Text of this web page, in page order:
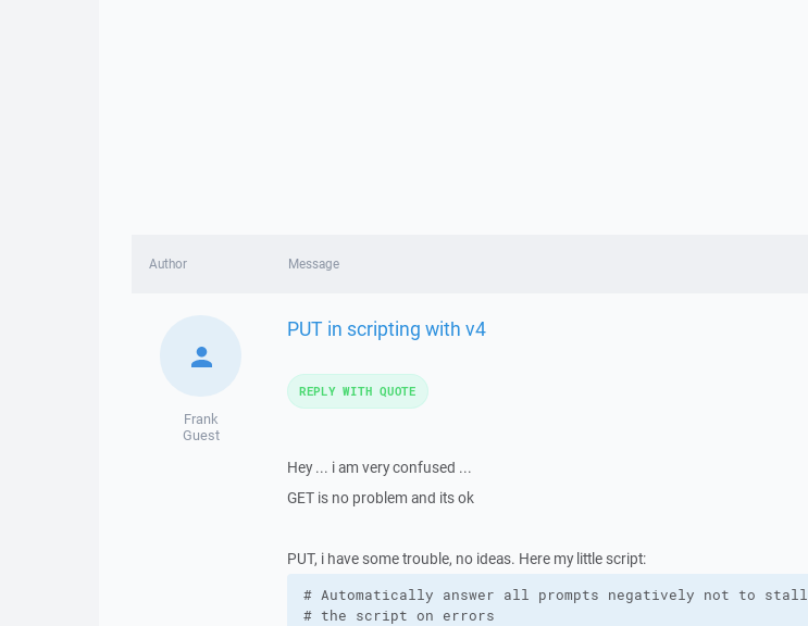
Author Message
Frank
Guest
PUT in scripting with v4
Hey ... i am very confused ...
GET is no problem and its ok
PUT, i have some trouble, no ideas. Here my little script:
# Automatically answer all prompts negatively not to stall
# the script on errors
REPLY WITH QUOTE